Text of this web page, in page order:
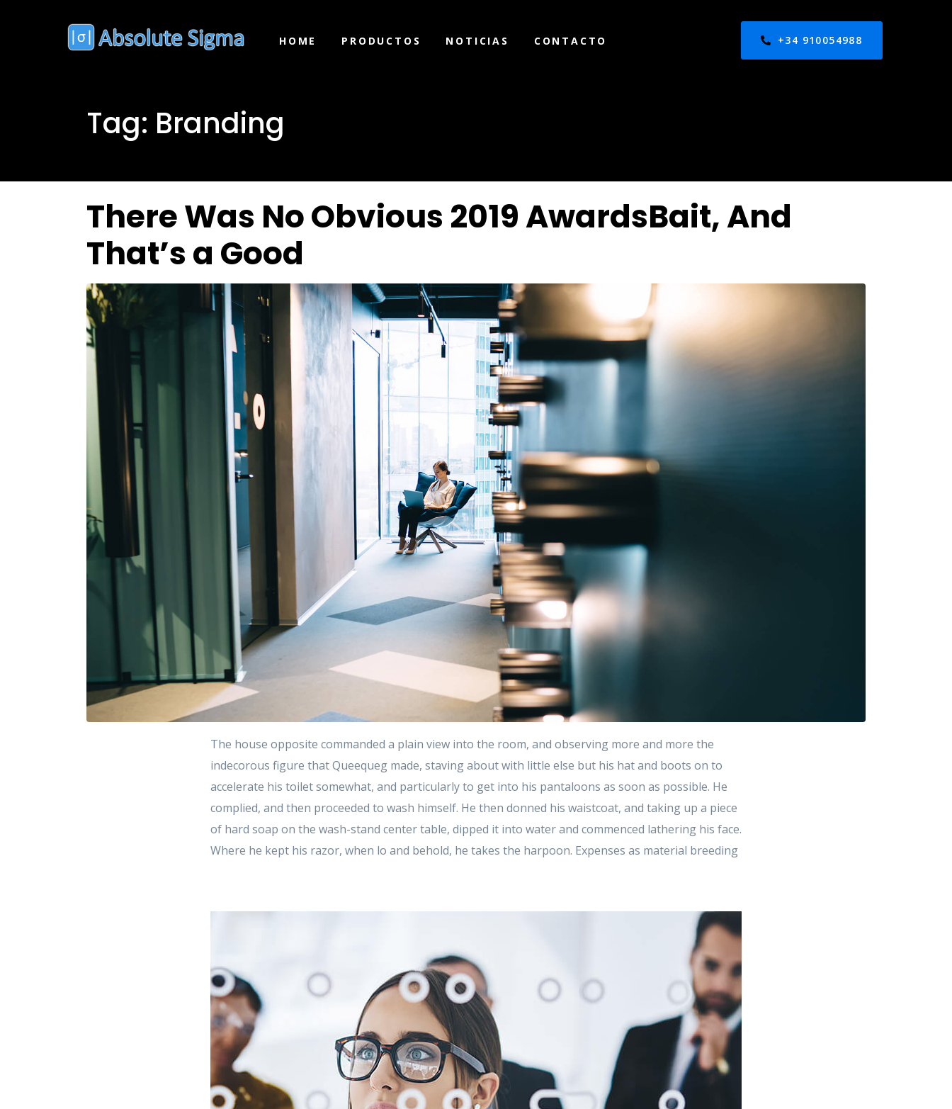
HOME PRODUCTOS NOTICIAS CONTACTO +34 910054988
Tag: Branding
There Was No Obvious 2019 AwardsBait, And
That’s a Good
The house opposite commanded a plain view into the room, and observing more and more the
indecorous figure that Queequeg made, staving about with little else but his hat and boots on to
accelerate his toilet somewhat, and particularly to get into his pantaloons as soon as possible. He
complied, and then proceeded to wash himself. He then donned his waistcoat, and taking up a piece
of hard soap on the wash-stand center table, dipped it into water and commenced lathering his face.
Where he kept his razor, when lo and behold, he takes the harpoon. Expenses as material breeding